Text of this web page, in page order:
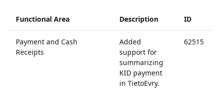
Functional Area Description ID
Payment and Cash
Receipts
Added
support for
summarizing
KID payment
in TietoEvry.
62515